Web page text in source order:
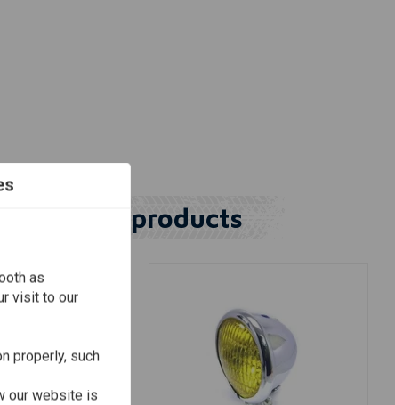
Similar products
as
visit to our
properly, such
our website is